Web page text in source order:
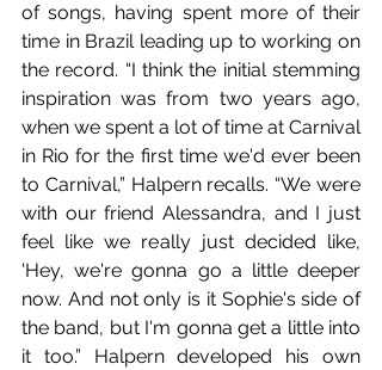
of songs, having spent more of their
time in Brazil leading up to working on
the record. “I think the initial stemming
inspiration was from two years ago,
when we spent a lot of time at Carnival
in Rio for the first time we'd ever been
to Carnival,” Halpern recalls. “We were
with our friend Alessandra, and I just
feel like we really just decided like,
'Hey, we're gonna go a little deeper
now. And not only is it Sophie's side of
the band, but I'm gonna get a little into
it too.” Halpern developed his own